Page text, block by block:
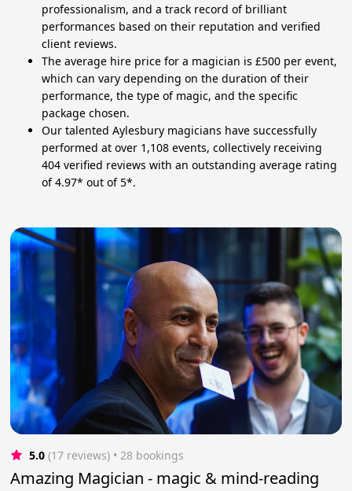
professionalism, and a track record of brilliant
performances based on their reputation and verified
client reviews.
The average hire price for a magician is £500 per event,
which can vary depending on the duration of their
performance, the type of magic, and the specific
package chosen.
Our talented Aylesbury magicians have successfully
performed at over 1,108 events, collectively receiving
404 verified reviews with an outstanding average rating
of 4.97* out of 5*.
5.0 (17 reviews) • 28 bookings
Amazing Magician - magic & mind-reading